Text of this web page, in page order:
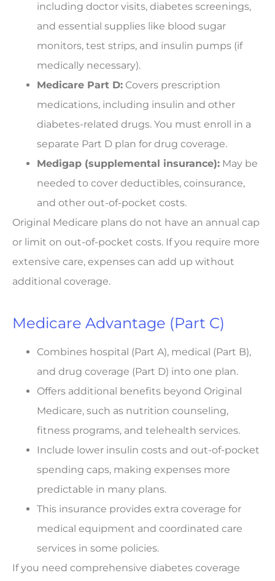
including doctor visits, diabetes screenings,
and essential supplies like blood sugar
monitors, test strips, and insulin pumps (if
medically necessary).
Medicare Part D: Covers prescription
medications, including insulin and other
diabetes-related drugs. You must enroll in a
separate Part D plan for drug coverage.
Medigap (supplemental insurance): May be
needed to cover deductibles, coinsurance,
and other out-of-pocket costs.
Original Medicare plans do not have an annual cap
or limit on out-of-pocket costs. If you require more
extensive care, expenses can add up without
additional coverage.
Medicare Advantage (Part C)
Combines hospital (Part A), medical (Part B),
and drug coverage (Part D) into one plan.
Offers additional benefits beyond Original
Medicare, such as nutrition counseling,
fitness programs, and telehealth services.
Include lower insulin costs and out-of-pocket
spending caps, making expenses more
predictable in many plans.
This insurance provides extra coverage for
medical equipment and coordinated care
services in some policies.
If you need comprehensive diabetes coverage